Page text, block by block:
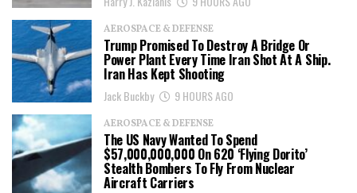
AEROSPACE & DEFENSE
Trump Promised To Destroy A Bridge Or
Power Plant Every Time Iran Shot At A Ship.
Iran Has Kept Shooting
Jack Buckby 9 HOURS AGO
AEROSPACE & DEFENSE
The US Navy Wanted To Spend
$57,000,000,000 On 620 ‘Flying Dorito’
Stealth Bombers To Fly From Nuclear
Aircraft Carriers